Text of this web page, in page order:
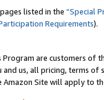
listed in the “Special
Requirements).
are customers of
and us, all pricing, terms
Site will apply to